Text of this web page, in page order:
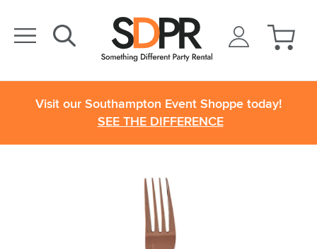
Visit our Southampton Event Shoppe today!
SEE THE DIFFERENCE